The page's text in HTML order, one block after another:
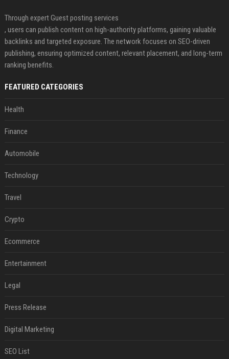
Through expert Guest posting services
, users can publish content on high-authority platforms, gaining valuable
backlinks and targeted exposure. The network focuses on SEO-driven
publishing, ensuring optimized content, relevant placement, and long-term
ranking benefits.
FEATURED CATEGORIES
Health
Finance
Automobile
Technology
Travel
Crypto
Ecommerce
Entertainment
Legal
Press Release
Digital Marketing
SEO List